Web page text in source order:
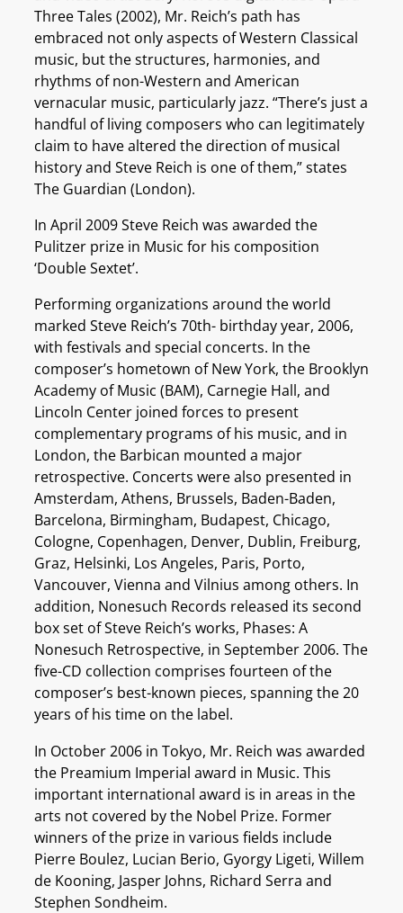
Three Tales (2002), Mr. Reich’s path has
embraced not only aspects of Western Classical
music, but the structures, harmonies, and
rhythms of non-Western and American
vernacular music, particularly jazz. “There’s just a
handful of living composers who can legitimately
claim to have altered the direction of musical
history and Steve Reich is one of them,” states
The Guardian (London).
In April 2009 Steve Reich was awarded the
Pulitzer prize in Music for his composition
‘Double Sextet’.
Performing organizations around the world
marked Steve Reich’s 70th- birthday year, 2006,
with festivals and special concerts. In the
composer’s hometown of New York, the Brooklyn
Academy of Music (BAM), Carnegie Hall, and
Lincoln Center joined forces to present
complementary programs of his music, and in
London, the Barbican mounted a major
retrospective. Concerts were also presented in
Amsterdam, Athens, Brussels, Baden-Baden,
Barcelona, Birmingham, Budapest, Chicago,
Cologne, Copenhagen, Denver, Dublin, Freiburg,
Graz, Helsinki, Los Angeles, Paris, Porto,
Vancouver, Vienna and Vilnius among others. In
addition, Nonesuch Records released its second
box set of Steve Reich’s works, Phases: A
Nonesuch Retrospective, in September 2006. The
five-CD collection comprises fourteen of the
composer’s best-known pieces, spanning the 20
years of his time on the label.
In October 2006 in Tokyo, Mr. Reich was awarded
the Preamium Imperial award in Music. This
important international award is in areas in the
arts not covered by the Nobel Prize. Former
winners of the prize in various fields include
Pierre Boulez, Lucian Berio, Gyorgy Ligeti, Willem
de Kooning, Jasper Johns, Richard Serra and
Stephen Sondheim.